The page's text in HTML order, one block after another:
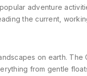
popular adventure
the current,
on earth. The
from gentle